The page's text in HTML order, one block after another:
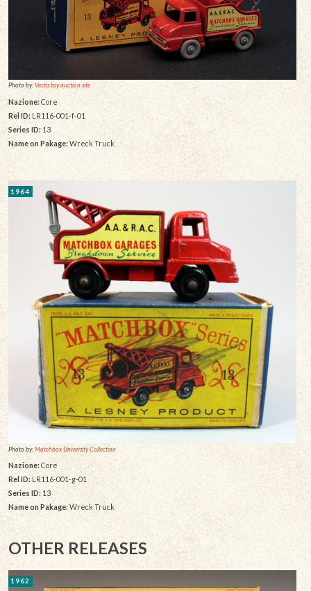
Photo by:Vectis toy auction site
Nazione:Core
Rel ID: LR116-001-f-01
Series ID:13
Name on Pakage: Wreck Truck
1964
Photo by:Matchbox University Collection
Nazione: Core
Rel ID: LR116-001-g-01
Series ID: 13
Name on Pakage: Wreck Truck
OTHER RELEASES
1962